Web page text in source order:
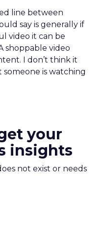
line between
say is generally if
video it can be
shoppable video
I don’t think it
is watching
your
insights
not exist or needs